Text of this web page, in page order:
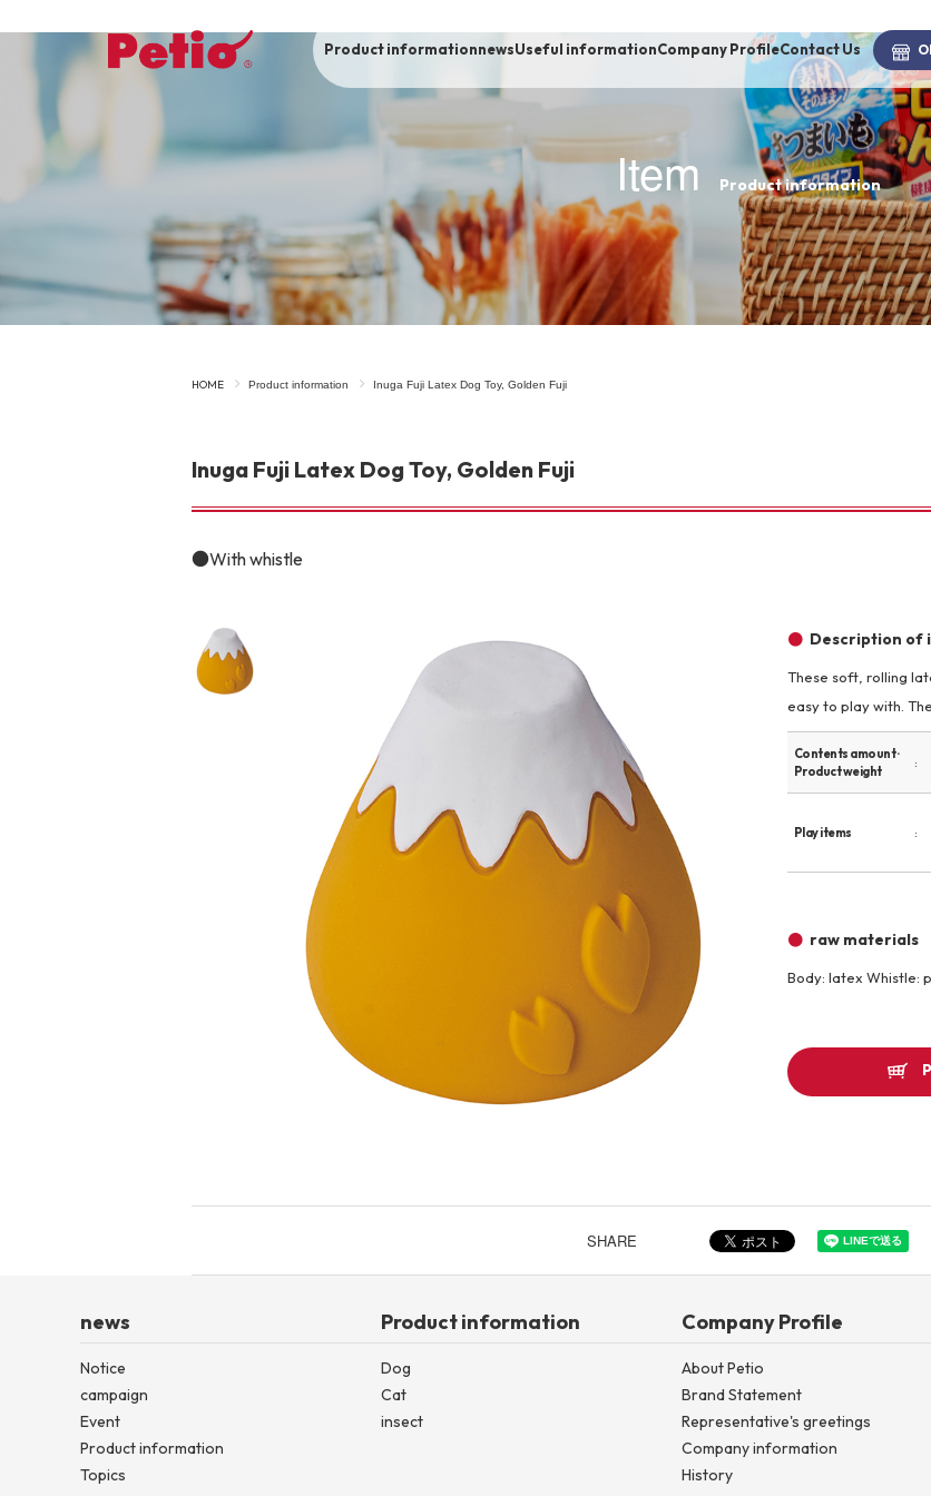
Product information
To list of dogs-ALL ITEMS
Category-CATEGORY
Walking /
Outing fashion
brand-BRAND
To list of cats
snack
Walking /
mooring
Toiletries
fashion
Other
brand
Category
newsUseful informationCompany ProfileContact Us
Item Product information
HOME Product information Inuga Fuji Latex Dog Toy, Golden Fuji
Inuga Fuji Latex Dog Toy, Golden Fuji
●With whistle
Description of
These soft, rolling
easy to play with.
Contents amount ·
Product weight
Play items
raw materials
Body: latex Whistle:
SHARE
news
Notice
campaign
Event
Product information
Topics
Product information
Dog
Cat
insect
Company Profile
About Petio
Brand Statement
Representative's greetings
Company information
History